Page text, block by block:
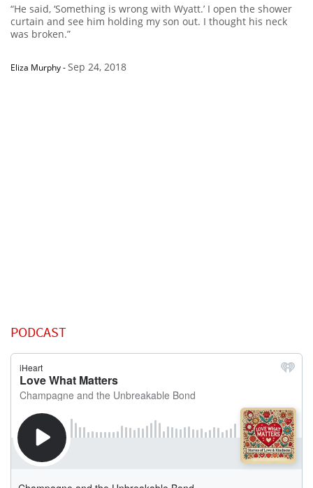
“He said, ‘Something is wrong with Wyatt.’ I open the shower
curtain and see him holding my son out. I thought his neck
was broken.”
Eliza Murphy-Sep 24, 2018
PODCAST